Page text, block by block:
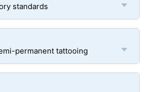
standards
permanent tattooing